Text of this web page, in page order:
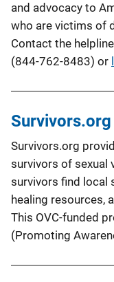
and advocacy to
who are victims of
Contact the
(844-762-8483) or
Survivors.org
Survivors.org
survivors of sexual
survivors find local
healing resources,
This OVC-funded
(Promoting